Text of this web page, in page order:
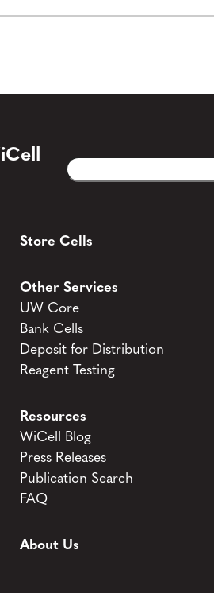
Email
CAPTCHA
Store Cells
Other Services
UW Core
Bank Cells
Deposit for Distribution
Reagent Testing
Resources
WiCell Blog
Press Releases
Publication Search
FAQ
About Us